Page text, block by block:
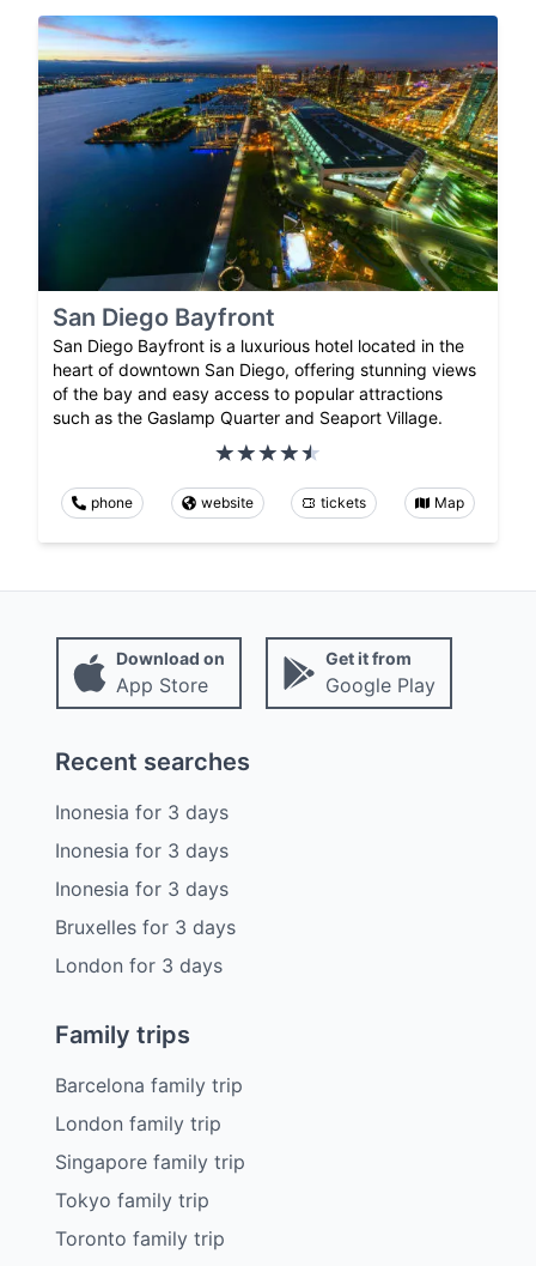
San Diego Bayfront
San Diego Bayfront is a luxurious hotel located in the
heart of downtown San Diego, offering stunning views
of the bay and easy access to popular attractions
such as the Gaslamp Quarter and Seaport Village.
phone website tickets Map
Download on
App Store
Get it from
Google Play
Recent searches
Inonesia for 3 days
Inonesia for 3 days
Inonesia for 3 days
Bruxellesfor 3 days
London for 3 days
Family trips
Barcelona family trip
London family trip
Singapore family trip
Tokyo family trip
Toronto family trip